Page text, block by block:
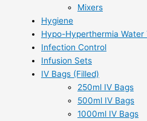
Mixers
Hygiene
Hypo-Hyperthermia Water
Infection Control
Infusion Sets
IV Bags (Filled)
250ml IV Bags
500ml IV Bags
1000ml IV Bags